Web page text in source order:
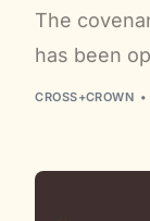
The
has been
CROSS+CROWN